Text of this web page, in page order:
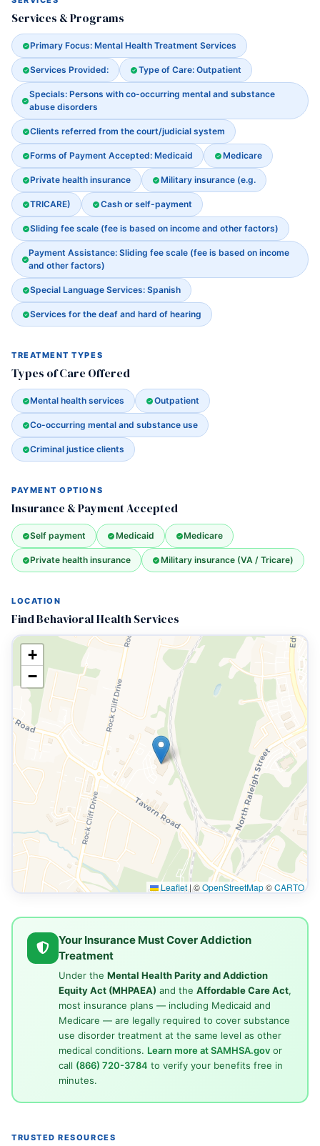
Services & Programs
Primary Focus: Mental Health Treatment Services
Services Provided: Type of Care: Outpatient
Specials: Persons with co-occurring mental and substance
abuse disorders
Clients referred from the court/judicial system
Forms of Payment Accepted: Medicaid Medicare
Private health insurance Military insurance (e.g.
TRICARE) Cash or self-payment
Sliding fee scale (fee is based on income and other factors)
Payment Assistance: Sliding fee scale (fee is based on income
and other factors)
Special Language Services: Spanish
Services for the deaf and hard of hearing
TREATMENT TYPES
Types of Care Offered
Mental health services Outpatient
Co-occurring mental and substance use
Criminal justice clients
PAYMENT OPTIONS
Insurance & Payment Accepted
Self payment Medicaid Medicare
Private health insurance Military insurance (VA / Tricare)
LOCATION
Find Behavioral Health Services
+
−
Leaflet|©OpenStreetMap©CARTO
Your Insurance Must Cover Addiction
Treatment
Under the Mental Health Parity and Addiction
Equity Act (MHPAEA) and the Affordable Care Act,
most insurance plans — including Medicaid and
Medicare — are legally required to cover substance
use disorder treatment at the same level as other
medical conditions. Learn more at SAMHSA.govor
call (866) 720-3784 to verify your benefits free in
minutes.
TRUSTED RESOURCES